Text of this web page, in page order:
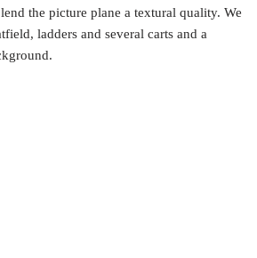
the picture plane a textural quality. We
ladders and several carts and a